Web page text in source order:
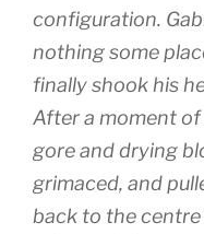
configuration.
nothing some
finally shook his
After a moment
gore and drying
grimaced, and
back to the